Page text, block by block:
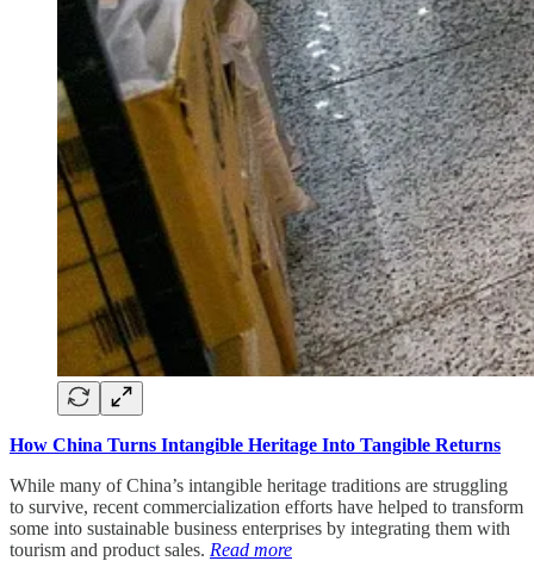
How China Turns Intangible Heritage Into Tangible Returns
While many of China’s intangible heritage traditions are struggling
to survive, recent commercialization efforts have helped to transform
some into sustainable business enterprises by integrating them with
tourism and product sales. Read more